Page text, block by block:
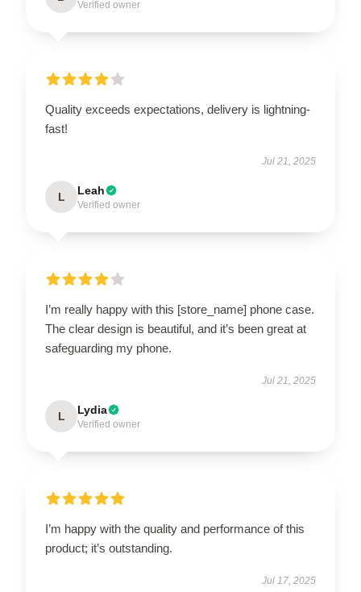
Verified owner
Quality exceeds expectations, delivery is lightning-
fast!
Jul 21, 2025
L Leah
Verified owner
I’m really happy with this [store_name] phone case.
The clear design is beautiful, and it’s been great at
safeguarding my phone.
Jul 21, 2025
L Lydia
Verified owner
I’m happy with the quality and performance of this
product; it’s outstanding.
Jul 17, 2025